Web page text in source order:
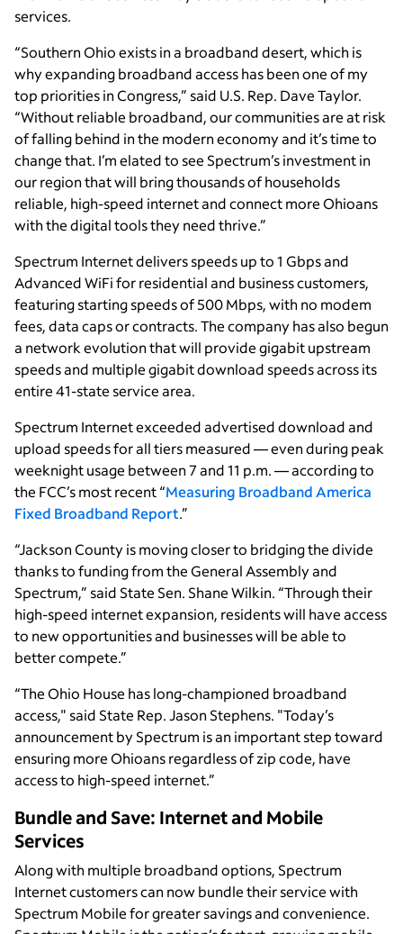
services.
“Southern Ohio exists in a broadband desert, which is
why expanding broadband access has been one of my
top priorities in Congress,” said U.S. Rep. Dave Taylor.
“Without reliable broadband, our communities are at risk
of falling behind in the modern economy and it’s time to
change that. I’m elated to see Spectrum’s investment in
our region that will bring thousands of households
reliable, high-speed internet and connect more Ohioans
with the digital tools they need thrive.”
Spectrum Internet delivers speeds up to 1 Gbps and
Advanced WiFi for residential and business customers,
featuring starting speeds of 500 Mbps, with no modem
fees, data caps or contracts. The company has also begun
a network evolution that will provide gigabit upstream
speeds and multiple gigabit download speeds across its
entire 41-state service area.
Spectrum Internet exceeded advertised download and
upload speeds for all tiers measured — even during peak
weeknight usage between 7 and 11 p.m. — according to
the FCC’s most recent “Measuring Broadband America
Fixed Broadband Report.”
“Jackson County is moving closer to bridging the divide
thanks to funding from the General Assembly and
Spectrum,” said State Sen. Shane Wilkin. “Through their
high-speed internet expansion, residents will have access
to new opportunities and businesses will be able to
better compete.”
“The Ohio House has long-championed broadband
access," said State Rep. Jason Stephens. "Today’s
announcement by Spectrum is an important step toward
ensuring more Ohioans regardless of zip code, have
access to high-speed internet.”
Bundle and Save: Internet and Mobile
Services
Along with multiple broadband options, Spectrum
Internet customers can now bundle their service with
Spectrum Mobile for greater savings and convenience.